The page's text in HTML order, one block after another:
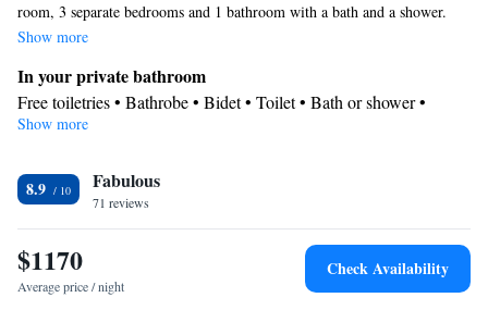
room, 3 separate bedrooms and 1 bathroom with a bath and a shower.
The spacious suite features a flat-screen TV with streaming services, a
beds.
Show more
In your private bathroom
Free toiletries • Bathrobe • Bidet • Toilet • Bath or shower •
Slippers • Hairdryer • Toilet paper
City view
Facilities
Laptop safe • Desk • Carbon monoxide detector • Safety deposit
box • Hardwood or parquet floors • Upper floors accessible by
elevator • Flat-screen TV • Pay-per-view channels • Wake-up
Show more
8.9 Fabulous
71 reviews
$1170
Average price / night
Check Availability